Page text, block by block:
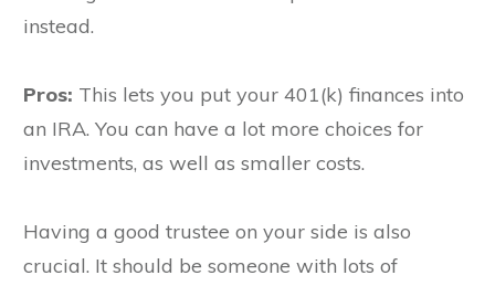
instead.
Pros: This lets you put your 401(k) finances into
an IRA. You can have a lot more choices for
investments, as well as smaller costs.
Having a good trustee on your side is also
crucial. It should be someone with lots of